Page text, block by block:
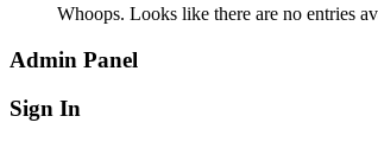
Whoops. Looks like there are no entries
Admin Panel
Sign In